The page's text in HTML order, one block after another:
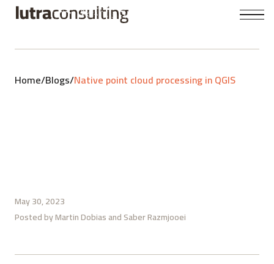
Home/Blogs/Native point cloud processing in QGIS
May 30, 2023
Posted byMartin Dobias Saber Razmjooei